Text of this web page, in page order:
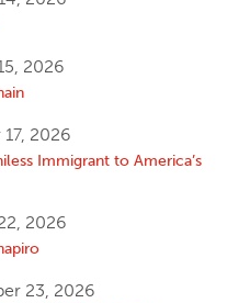
2026
2026
Immigrant to America’s
2026
23, 2026